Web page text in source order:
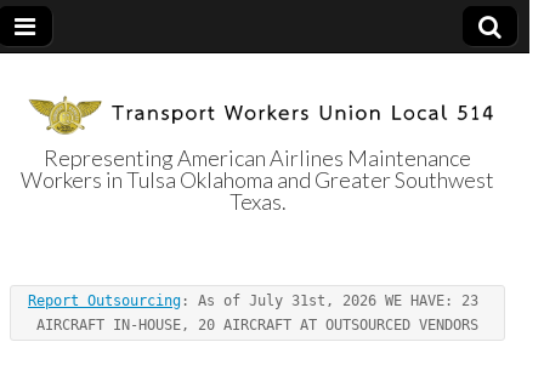
Transport
Workers Union
Local 514
Representing American Airlines Maintenance
Workers in Tulsa Oklahoma and Greater Southwest
Texas.
Report Outsourcing : As of July 31st, 2026 WE HAVE: 23
AIRCRAFT IN-HOUSE, 20 AIRCRAFT AT OUTSOURCED VENDORS